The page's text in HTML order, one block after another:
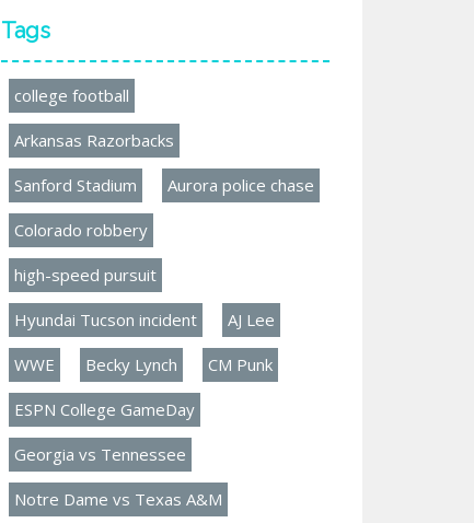
Tags
college football
Arkansas Razorbacks
Sanford Stadium Aurora police chase
Colorado robbery
high-speed pursuit
Hyundai Tucson incident AJ Lee
WWE Becky Lynch CM Punk
ESPN College GameDay
Georgia vs Tennessee
Notre Dame vs Texas A&M